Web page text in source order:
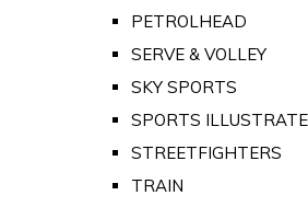
PETROLHEAD
SERVE & VOLLEY
SKY SPORTS
SPORTS
STREETFIGHTERS
TRAIN